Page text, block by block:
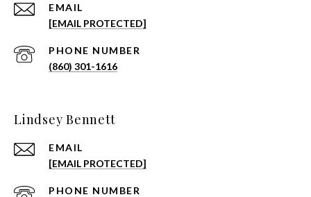
EMAIL
[EMAIL PROTECTED]
PHONE NUMBER
(860) 301-1616
Lindsey Bennett
EMAIL
[EMAIL PROTECTED]
PHONE NUMBER